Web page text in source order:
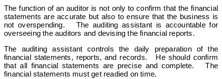
The function of an auditor is not only to confirm that the financial
statements are accurate but also to ensure that the business is
not overspending. The auditing assistant is accountable for
overseeing the auditors and devising the financial reports.
The auditing assistant controls the daily preparation of the
financial statements, reports, and records. He should confirm
that all financial statements are precise and complete. The
financial statements must get readied on time.